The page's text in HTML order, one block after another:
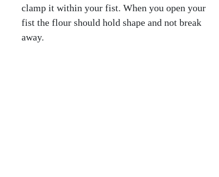
clamp it within your fist. When you open your
fist the flour should hold shape and not break
away.